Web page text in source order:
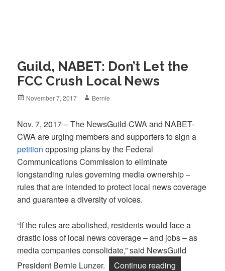
Guild, NABET: Don’t Let the
FCC Crush Local News
Posted
November 7, 2017 Author
Bernie
Nov. 7, 2017 – The NewsGuild-CWA and NABET-
CWA are urging members and supporters to sign a
petition opposing plans by the Federal
Communications Commission to eliminate
longstanding rules governing media ownership –
rules that are intended to protect local news coverage
and guarantee a diversity of voices.
“If the rules are abolished, residents would face a
drastic loss of local news coverage – and jobs – as
media companies consolidate,” said NewsGuild
President Bernie Lunzer.
Continue reading